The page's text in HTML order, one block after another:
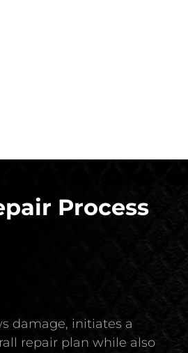
Process
damage, initiates a
repair plan while also